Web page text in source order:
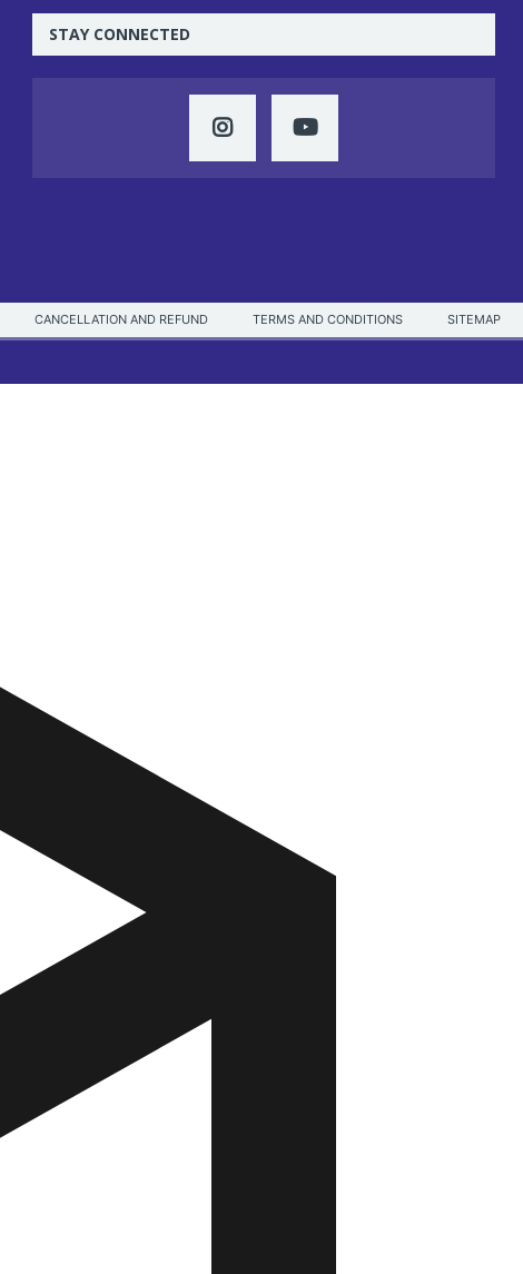
STAY CONNECTED
CANCELLATION AND REFUND TERMS AND CONDITIONS SITEMAP